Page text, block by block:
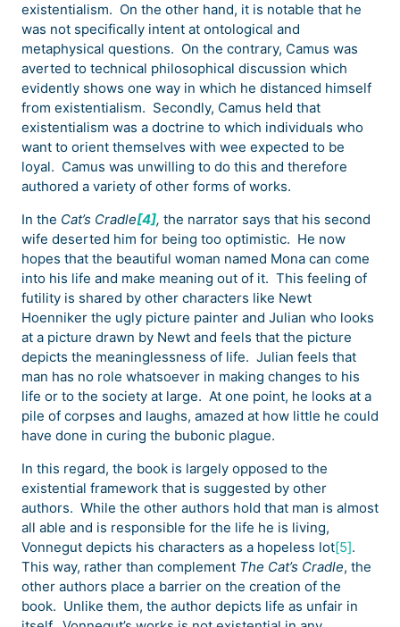
existentialism. On the other hand, it is notable that he
was not specifically intent at ontological and
metaphysical questions. On the contrary, Camus was
averted to technical philosophical discussion which
evidently shows one way in which he distanced himself
from existentialism. Secondly, Camus held that
existentialism was a doctrine to which individuals who
want to orient themselves with wee expected to be
loyal. Camus was unwilling to do this and therefore
authored a variety of other forms of works.
In the Cat’s Cradle[4], the narrator says that his second
wife deserted him for being too optimistic. He now
hopes that the beautiful woman named Mona can come
into his life and make meaning out of it. This feeling of
futility is shared by other characters like Newt
Hoenniker the ugly picture painter and Julian who looks
at a picture drawn by Newt and feels that the picture
depicts the meaninglessness of life. Julian feels that
man has no role whatsoever in making changes to his
life or to the society at large. At one point, he looks at a
pile of corpses and laughs, amazed at how little he could
have done in curing the bubonic plague.
In this regard, the book is largely opposed to the
existential framework that is suggested by other
authors. While the other authors hold that man is almost
all able and is responsible for the life he is living,
Vonnegut depicts his characters as a hopeless lot[5].
This way, rather than complement The Cat’s Cradle, the
other authors place a barrier on the creation of the
book. Unlike them, the author depicts life as unfair in